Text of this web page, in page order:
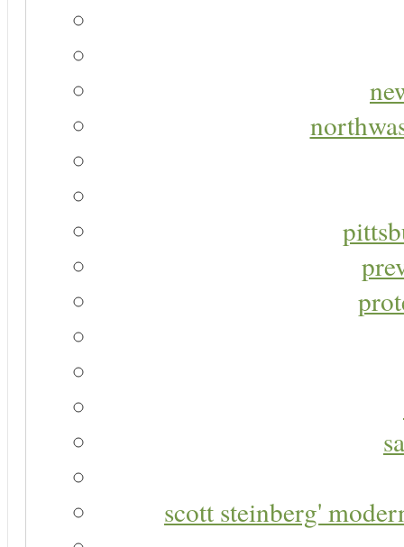
scott steinberg'